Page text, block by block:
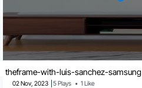
theframe-with-luis-sanchez-samsung
02 Nov, 2023 5Plays • 1 Like